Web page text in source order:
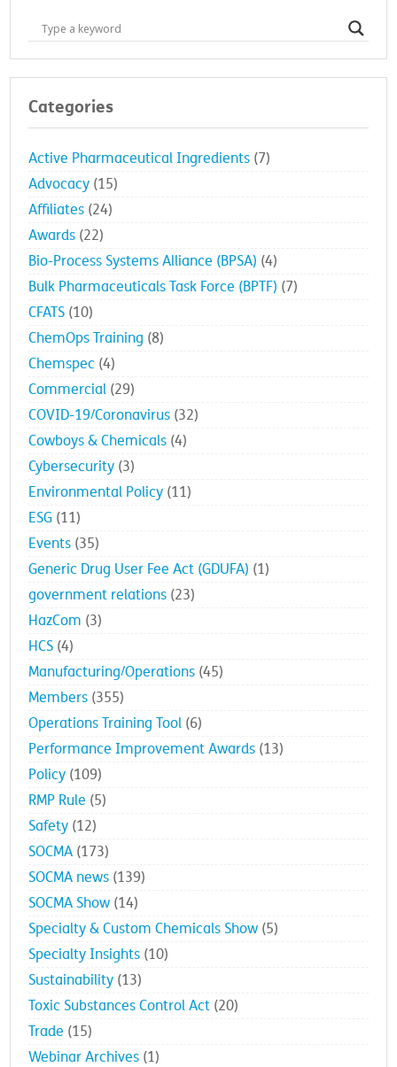
Categories
Active Pharmaceutical Ingredients (7)
Advocacy (15)
Affiliates (24)
Awards (22)
Bio-Process Systems Alliance (BPSA) (4)
Bulk Pharmaceuticals Task Force (BPTF) (7)
CFATS (10)
ChemOps Training (8)
Chemspec (4)
Commercial (29)
COVID-19/Coronavirus (32)
Cowboys & Chemicals (4)
Cybersecurity (3)
Environmental Policy (11)
ESG (11)
Events (35)
Generic Drug User Fee Act (GDUFA) (1)
government relations (23)
HazCom (3)
HCS (4)
Manufacturing/Operations (45)
Members (355)
Operations Training Tool (6)
Performance Improvement Awards (13)
Policy (109)
RMP Rule (5)
Safety (12)
SOCMA (173)
SOCMA news (139)
SOCMA Show (14)
Specialty & Custom Chemicals Show (5)
Specialty Insights (10)
Sustainability (13)
Toxic Substances Control Act (20)
Trade (15)
Webinar Archives (1)